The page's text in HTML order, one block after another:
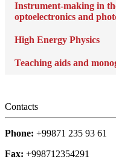
Instrument-making in
optoelectronics and
High Energy Physics
Teaching aids and
Contacts
Phone: +99871 235 93 61
Fax: +998712354291